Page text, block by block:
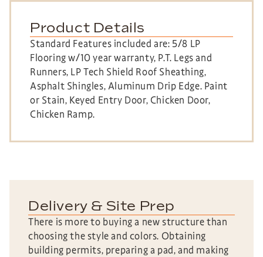
Product Details
Standard Features included are: 5/8 LP
Flooring w/10 year warranty, P.T. Legs and
Runners, LP Tech Shield Roof Sheathing,
Asphalt Shingles, Aluminum Drip Edge. Paint
or Stain, Keyed Entry Door, Chicken Door,
Chicken Ramp.
Delivery & Site Prep
There is more to buying a new structure than
choosing the style and colors. Obtaining
building permits, preparing a pad, and making